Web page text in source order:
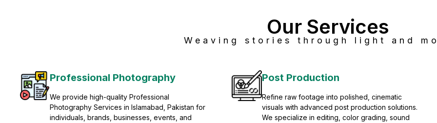
Professional Photography
We provide high-quality Professional
Photography Services in Islamabad, Pakistan for
individuals, brands, businesses, events, and
Post Production
Refine raw footage into polished, cinematic
visuals with advanced post production solutions.
We specialize in editing, color grading, sound
Our Services
Weaving stories through light and